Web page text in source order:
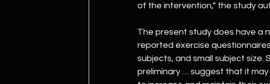
of the intervention,” the study
The present study does have a
reported exercise
subjects, and small subject size.
preliminary … suggest that it